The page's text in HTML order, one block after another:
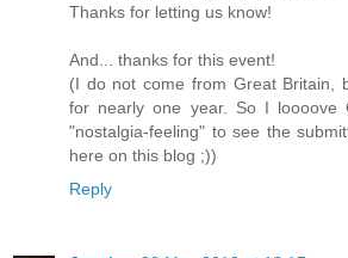
Thanks for letting us know!
And... thanks for this event!
(I do not come from Great Britain,
for nearly one year. So I
"nostalgia-feeling" to see the
here on this blog ;))
Reply